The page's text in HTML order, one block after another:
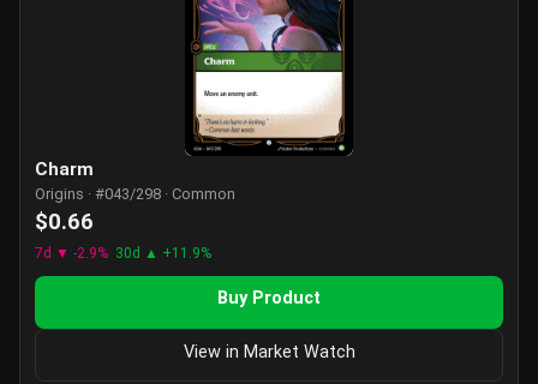
Charm
Origins · #043/298 · Common
$0.66
7d ▼ -2.9% 30d ▲ +11.9%
Buy Product
View in Market Watch